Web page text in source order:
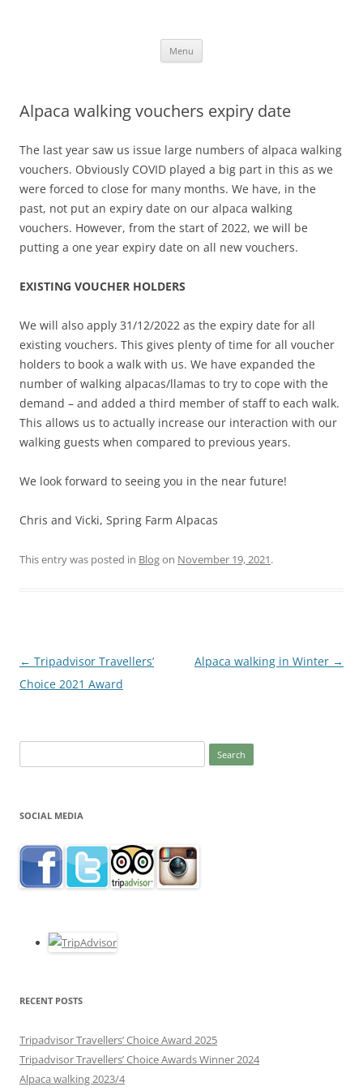
Alpacas
Menu
Alpaca walking vouchers expiry date
The last year saw us issue large numbers of alpaca walking
vouchers. Obviously COVID played a big part in this as we
were forced to close for many months. We have, in the
past, not put an expiry date on our alpaca walking
vouchers. However, from the start of 2022, we will be
putting a one year expiry date on all new vouchers.
EXISTING VOUCHER HOLDERS
We will also apply 31/12/2022 as the expiry date for all
existing vouchers. This gives plenty of time for all voucher
holders to book a walk with us. We have expanded the
number of walking alpacas/llamas to try to cope with the
demand – and added a third member of staff to each walk.
This allows us to actually increase our interaction with our
walking guests when compared to previous years.
We look forward to seeing you in the near future!
Chris and Vicki, Spring Farm Alpacas
This entry was posted in Blogon November 19, 2021.
Post
navigation
← Tripadvisor Travellers’
Choice 2021 Award
Alpaca walking in Winter →
Search
for:
SOCIAL MEDIA
RECENT POSTS
Tripadvisor Travellers’ Choice Award 2025
Tripadvisor Travellers’ Choice Awards Winner 2024
Alpaca walking 2023/4